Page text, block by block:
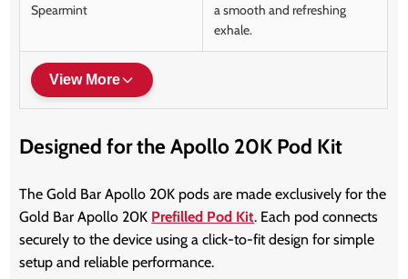
Spearmint
a smooth and refreshing
exhale.
View More
Designed for the Apollo 20K Pod Kit
The Gold Bar Apollo 20K pods are made exclusively for the
Gold Bar Apollo 20K Prefilled Pod Kit. Each pod connects
securely to the device using a click-to-fit design for simple
setup and reliable performance.